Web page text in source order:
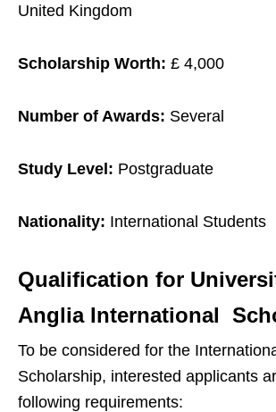
United Kingdom
Scholarship Worth: £ 4,000
Number of Awards: Several
Study Level: Postgraduate
Nationality: International Students
Qualification for
Anglia International
To be considered for the
Scholarship, interested applicants
following requirements: